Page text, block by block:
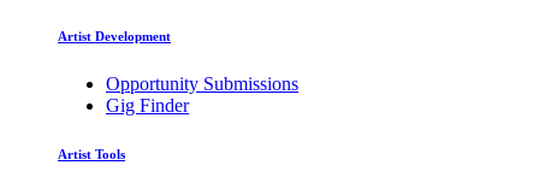
Artist Development
Opportunity Submissions
Gig Finder
Artist Tools